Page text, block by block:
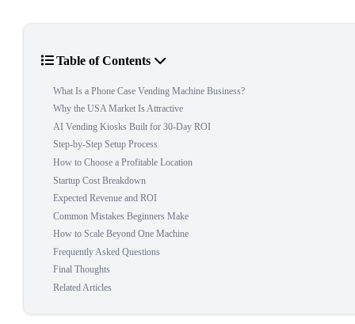
Table of Contents
What Is a Phone Case Vending Machine Business?
Why the USA Market Is Attractive
AI Vending Kiosks Built for 30-Day ROI
Step-by-Step Setup Process
How to Choose a Profitable Location
Startup Cost Breakdown
Expected Revenue and ROI
Common Mistakes Beginners Make
How to Scale Beyond One Machine
Frequently Asked Questions
Final Thoughts
Related Articles